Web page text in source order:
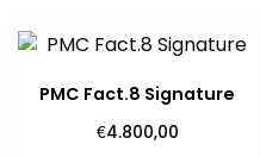
PMC Fact.8 Signature
€4.800,00